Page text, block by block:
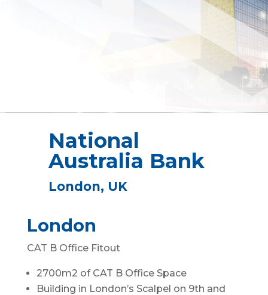
National
Australia Bank
London, UK
London
CAT B Office Fitout
2700m2 of CAT B Office Space
Building in London’s Scalpel on 9th and